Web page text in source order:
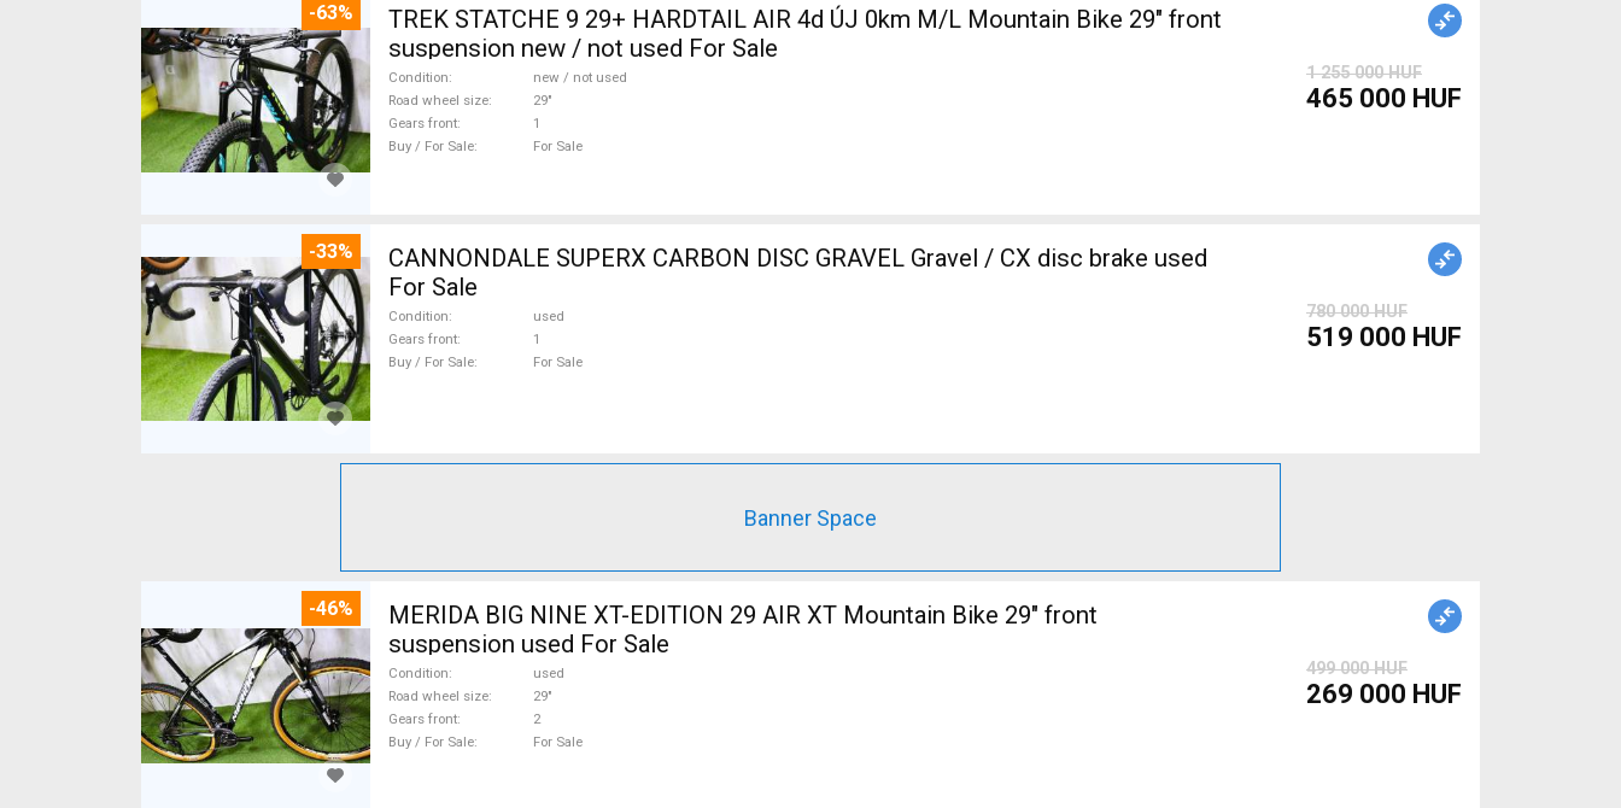
-63%
TREK STATCHE 9 29+ HARDTAIL AIR 4d ÚJ 0km M/L Mountain Bike 29" front
suspension new / not used For Sale
Condition
new / not used
Road wheel size
29"
Gears front
1
Buy / For Sale
For Sale
1 255 000 HUF
465 000 HUF
-33%
CANNONDALE SUPERX CARBON DISC GRAVEL Gravel / CX disc brake used
For Sale
Condition
used
Gears front
1
Buy / For Sale
For Sale
780 000 HUF
519 000 HUF
Banner Space
-46%
MERIDA BIG NINE XT-EDITION 29 AIR XT Mountain Bike 29" front
suspension used For Sale
Condition
used
Road wheel size
29"
Gears front
2
Buy / For Sale
For Sale
499 000 HUF
269 000 HUF